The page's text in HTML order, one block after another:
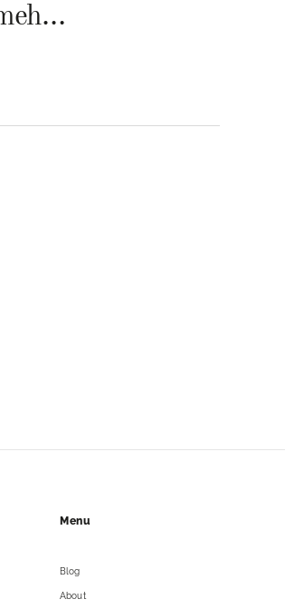
Weniger ist mehr – Frosch Baby Waschmittel
Menu
Blog
About